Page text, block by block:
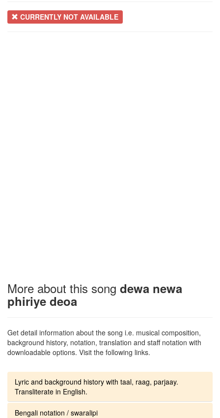
CURRENTLY NOT AVAILABLE
More about this song dewa newa
phiriye deoa
Get detail information about the song i.e. musical composition,
background history, notation, translation and staff notation with
downloadable options. Visit the following links.
Lyric and background history with taal, raag, parjaay.
Transliterate in English.
Bengali notation / swaralipi